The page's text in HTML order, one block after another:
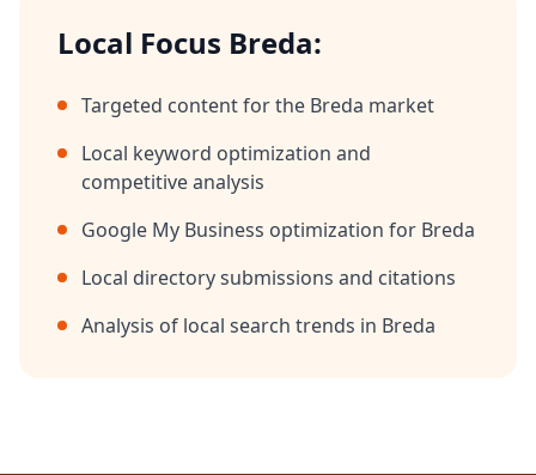
Local Focus Breda:
Targeted content for the Breda market
Local keyword optimization and
competitive analysis
Google My Business optimization for Breda
Local directory submissions and citations
Analysis of local search trends in Breda